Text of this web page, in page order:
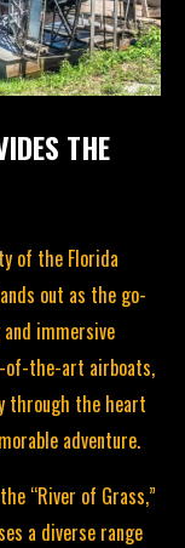
THE
of the Florida
out as the go-
immersive
of-the-art airboats,
through the heart
adventure.
“River of Grass,”
a diverse range